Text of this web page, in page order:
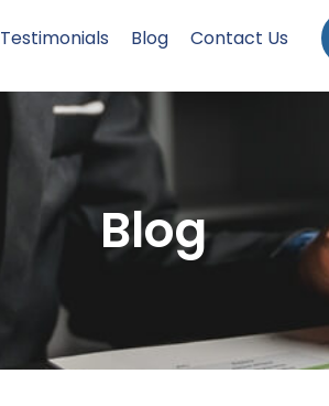
Testimonials Blog Contact Us
Blog